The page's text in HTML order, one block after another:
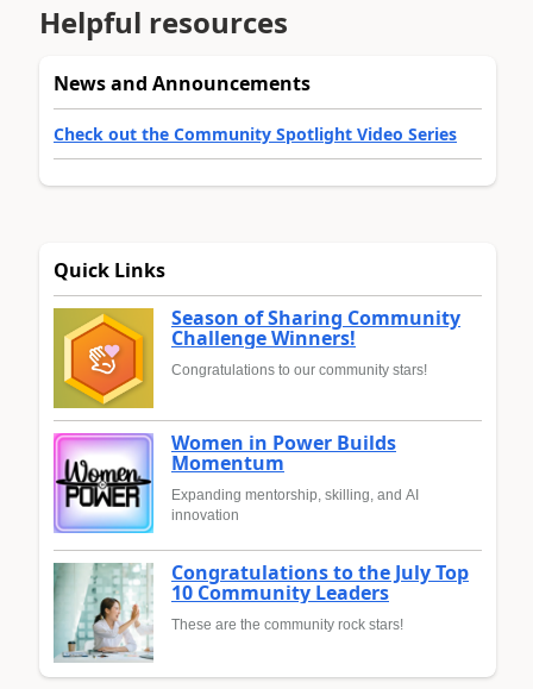
Helpful resources
News and Announcements
Check out the Community Spotlight Video Series
Quick Links
Season of Sharing Community
Challenge Winners!
Congratulations to our community stars!
Women in Power Builds
Momentum
Expanding mentorship, skilling, and AI
innovation
Congratulations to the July Top
10 Community Leaders
These are the community rock stars!